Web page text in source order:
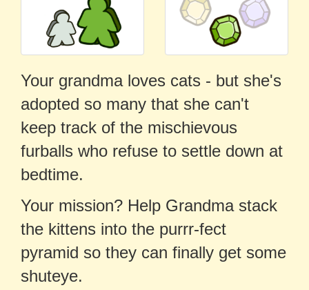
Your grandma loves cats - but she's
adopted so many that she can't
keep track of the mischievous
furballs who refuse to settle down at
bedtime.
Your mission? Help Grandma stack
the kittens into the purrr-fect
pyramid so they can finally get some
shuteye.